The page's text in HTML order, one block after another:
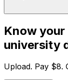
Know
university
Upload. Pay $8.